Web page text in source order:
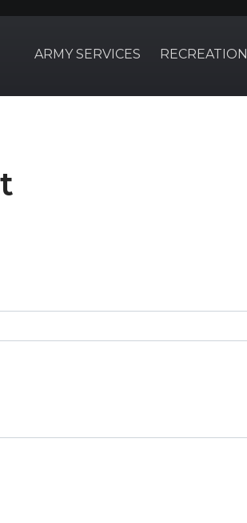
ARMY SERVICES RECREATION